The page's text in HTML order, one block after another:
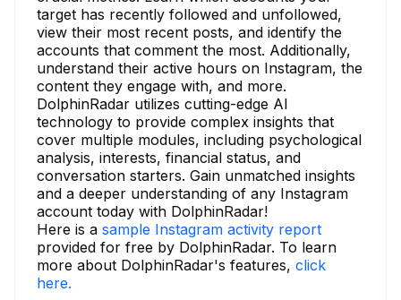
target has recently followed and unfollowed,
view their most recent posts, and identify the
accounts that comment the most. Additionally,
understand their active hours on Instagram, the
content they engage with, and more.
DolphinRadar utilizes cutting-edge AI
technology to provide complex insights that
cover multiple modules, including psychological
analysis, interests, financial status, and
conversation starters. Gain unmatched insights
and a deeper understanding of any Instagram
account today with DolphinRadar!
Here is a sample Instagram activity report
provided for free by DolphinRadar. To learn
more about DolphinRadar's features, click
here.